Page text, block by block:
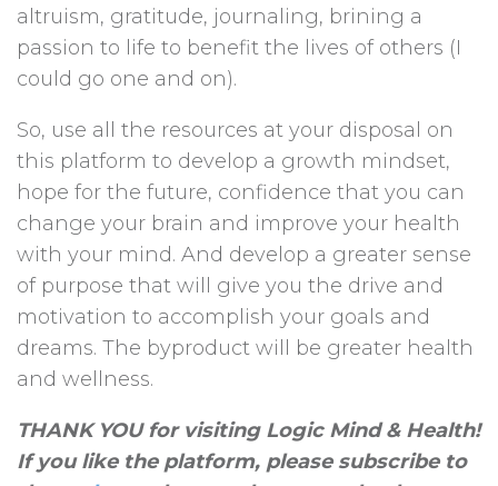
altruism, gratitude, journaling, brining a
passion to life to benefit the lives of others (I
could go one and on).
So, use all the resources at your disposal on
this platform to develop a growth mindset,
hope for the future, confidence that you can
change your brain and improve your health
with your mind. And develop a greater sense
of purpose that will give you the drive and
motivation to accomplish your goals and
dreams. The byproduct will be greater health
and wellness.
THANK YOU for visiting Logic Mind & Health!
If you like the platform, please subscribe to